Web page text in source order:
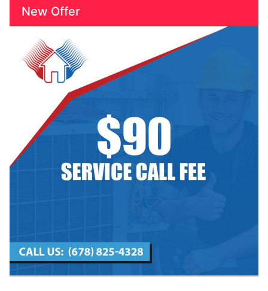
New Offer